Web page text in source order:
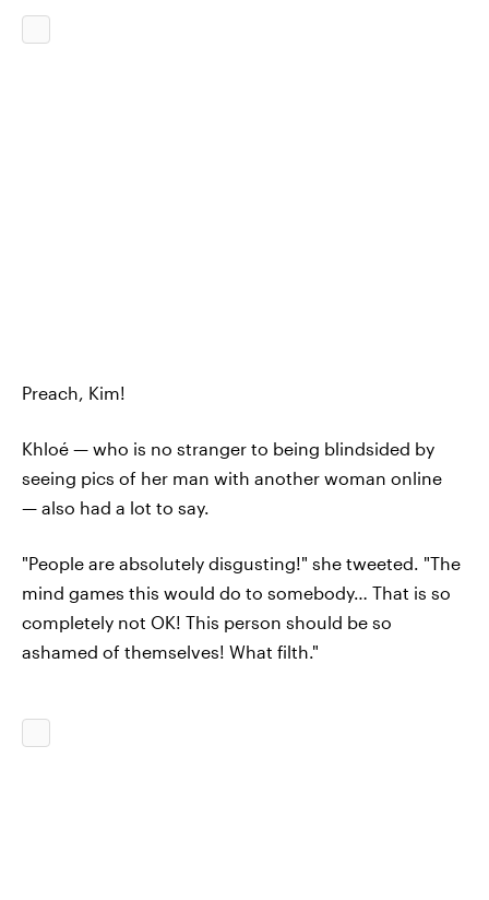
Preach, Kim!
Khloé — who is no stranger to being blindsided by
seeing pics of her man with another woman online
— also had a lot to say.
"People are absolutely disgusting!" she tweeted. "The
mind games this would do to somebody… That is so
completely not OK! This person should be so
ashamed of themselves! What filth."